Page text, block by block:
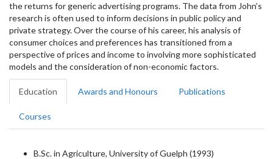
the returns for generic advertising programs. The data from John’s
research is often used to inform decisions in public policy and
private strategy. Over the course of his career, his analysis of
consumer choices and preferences has transitioned from a
perspective of prices and income to involving more sophisticated
models and the consideration of non-economic factors.
Education Awards and Honours Publications
Courses
B.Sc. in Agriculture, University of Guelph (1993)